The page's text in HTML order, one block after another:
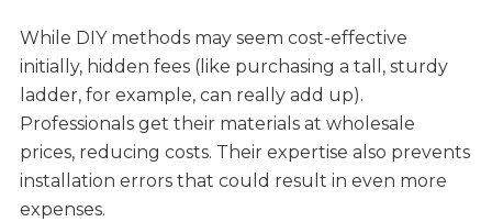
While DIY methods may seem cost-effective
initially, hidden fees (like purchasing a tall, sturdy
ladder, for example, can really add up).
Professionals get their materials at wholesale
prices, reducing costs. Their expertise also prevents
installation errors that could result in even more
expenses.